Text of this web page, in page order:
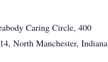
Caring Circle, 400
North Manchester, Indiana